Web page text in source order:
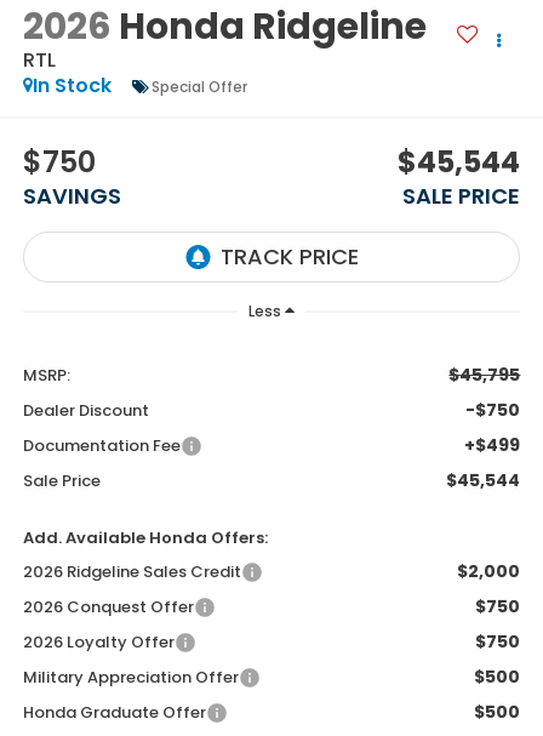
2026 Honda Ridgeline
RTL
In Stock
Special Offer
$750
SAVINGS
$45,544
SALE PRICE
Less
MSRP: $45,795
Dealer Discount -$750
Documentation Fee +$499
Sale Price $45,544
Add. Available Honda Offers:
2026 Ridgeline Sales Credit
$2,000
2026 Conquest Offer $750
2026 Loyalty Offer $750
Military Appreciation Offer $500
Honda Graduate Offer $500